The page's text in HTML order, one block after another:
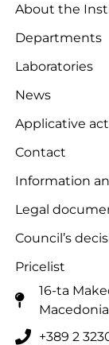
About the
Departments
Laboratories
News
Applicative
Contact
Information
Legal
Council’s
Pricelist
16-ta
Macedonia
+389 2